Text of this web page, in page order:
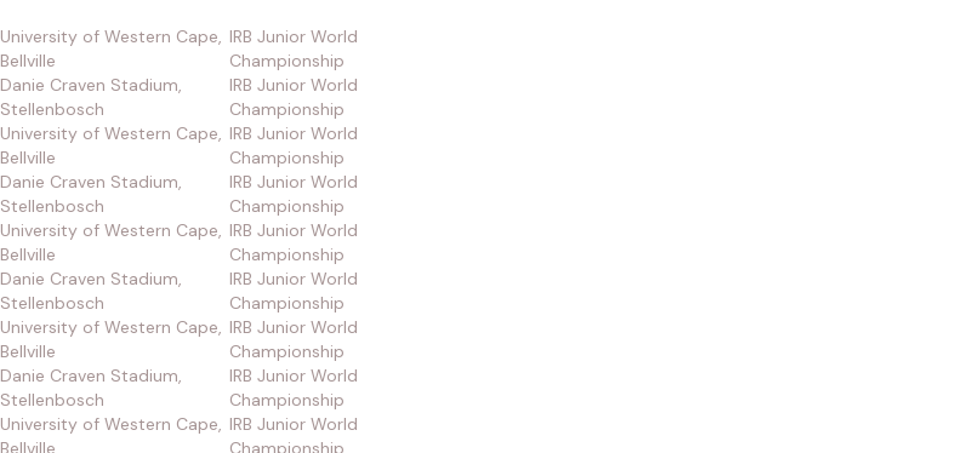
University of Western Cape,
Bellville
IRB Junior World
Championship
Danie Craven Stadium,
Stellenbosch
IRB Junior World
Championship
University of Western Cape,
Bellville
IRB Junior World
Championship
Danie Craven Stadium,
Stellenbosch
IRB Junior World
Championship
University of Western Cape,
Bellville
IRB Junior World
Championship
Danie Craven Stadium,
Stellenbosch
IRB Junior World
Championship
University of Western Cape,
Bellville
IRB Junior World
Championship
Danie Craven Stadium,
Stellenbosch
IRB Junior World
Championship
University of Western Cape,
Bellville
IRB Junior World
Championship